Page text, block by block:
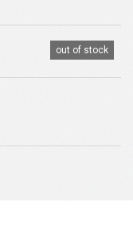
out of stock